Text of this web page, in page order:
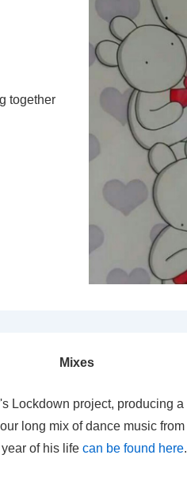
together
Mixes
Lockdown project, producing a
long mix of dance music from
of his life can be found here.